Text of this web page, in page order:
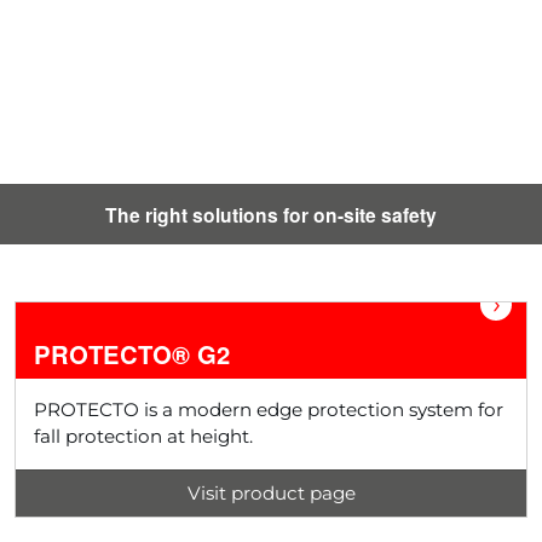
The right solutions for on-site safety
›
PROTECTO® G2
PROTECTO is a modern edge protection system for
fall protection at height.
Visit product page